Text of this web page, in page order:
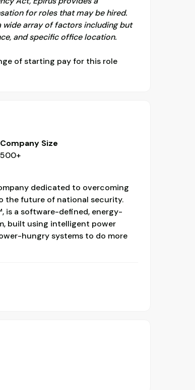
for roles that may be hired.
array of factors including but
and specific office location.
of starting pay for this role
Company Size
500+
dedicated to overcoming
the future of national security.
is a software-defined, energy-
built using intelligent power
hungry systems to do more